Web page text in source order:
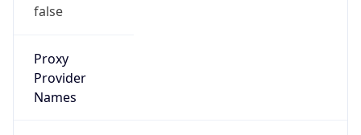
false
Proxy
Provider
Names